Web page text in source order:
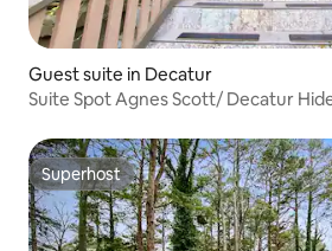
Guest suite in Decatur
Suite Spot Agnes Scott/ Decatur
Superhost
Superhost